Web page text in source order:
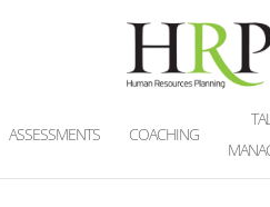
ASSESSMENTS COACHING